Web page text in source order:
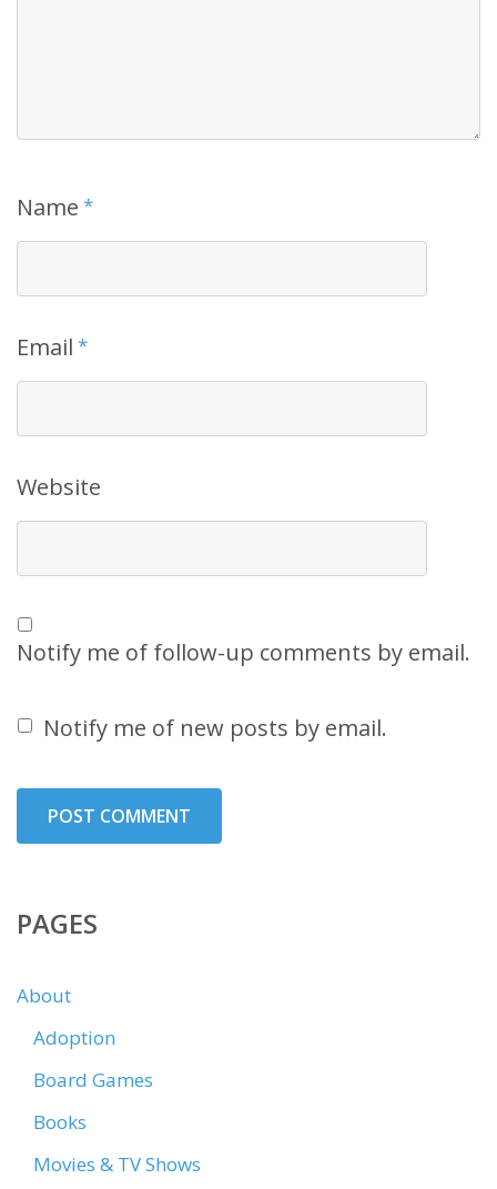
Name *
Email *
Website
Notify me of follow-up comments by email.
Notify me of new posts by email.
PAGES
About
Adoption
Board Games
Books
Movies & TV Shows